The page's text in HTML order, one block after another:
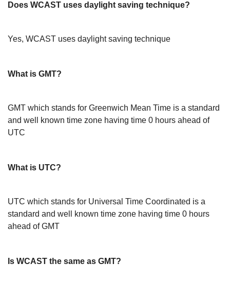
Does WCAST uses daylight saving technique?
Yes, WCAST uses daylight saving technique
What is GMT?
GMT which stands for Greenwich Mean Time is a standard
and well known time zone having time 0 hours ahead of
UTC
What is UTC?
UTC which stands for Universal Time Coordinated is a
standard and well known time zone having time 0 hours
ahead of GMT
Is WCAST the same as GMT?